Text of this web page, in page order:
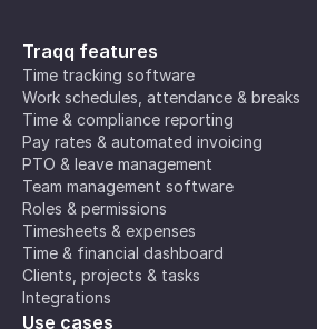
Traqq features
Time tracking software
Work schedules, attendance & breaks
Time & compliance reporting
Pay rates & automated invoicing
PTO & leave management
Team management software
Roles & permissions
Timesheets & expenses
Time & financial dashboard
Clients, projects & tasks
Integrations
Use cases